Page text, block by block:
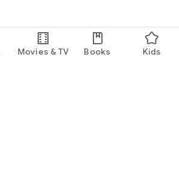
Movies & TV Books Kids